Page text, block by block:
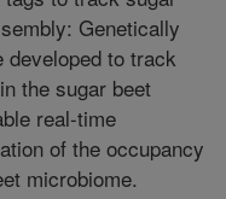
Genetically
developed to track
the sugar beet
real-time
of the occupancy
microbiome.